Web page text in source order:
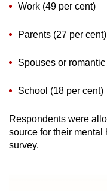
Work (49 per cent)
Parents (27 per cent)
Spouses or
School (18 per cent)
Respondents were
source for their mental
survey.